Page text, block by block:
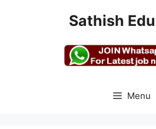
Sathish
Menu